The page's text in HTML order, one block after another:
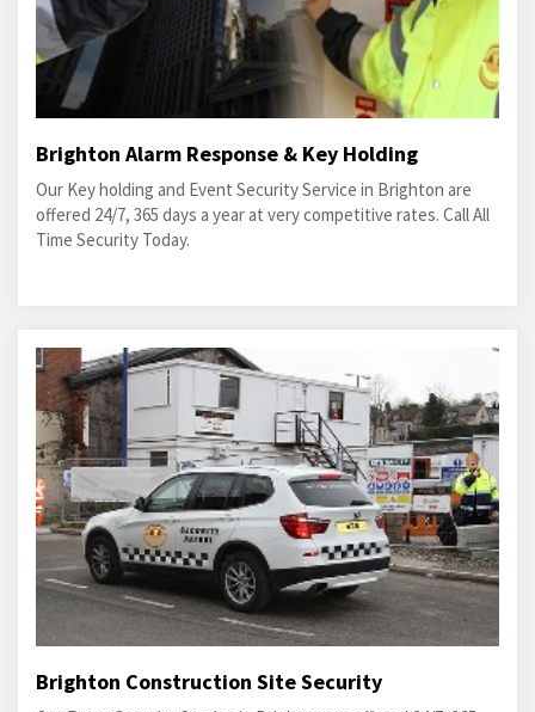
Brighton Alarm Response & Key Holding
Our Key holding and Event Security Service in Brighton are
offered 24/7, 365 days a year at very competitive rates. Call All
Time Security Today.
Brighton Construction Site Security